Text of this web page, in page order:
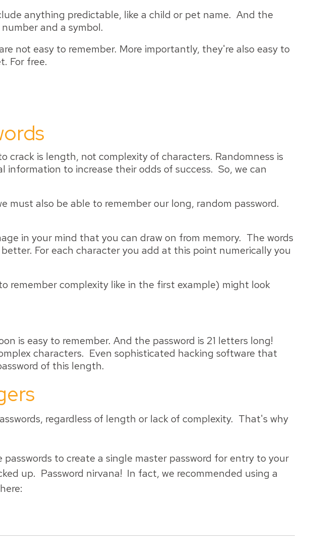
anything predictable, like a child or pet name. And the
and a symbol.
not easy to remember. More importantly, they're also easy to
For free.
is length, not complexity of characters. Randomness is
to increase their odds of success. So, we can
must also be able to remember our long, random password.
in your mind that you can draw on from memory. The words
For each character you add at this point numerically you
remember complexity like in the first example) might look
is easy to remember. And the password is 21 letters long!
characters. Even sophisticated hacking software that
of this length.
regardless of length or lack of complexity. That's why
to create a single master password for entry to your
up. Password nirvana! In fact, we recommended using a